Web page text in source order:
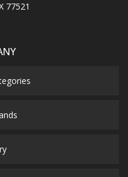
77521